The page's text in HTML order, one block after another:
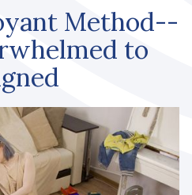
Method--
to